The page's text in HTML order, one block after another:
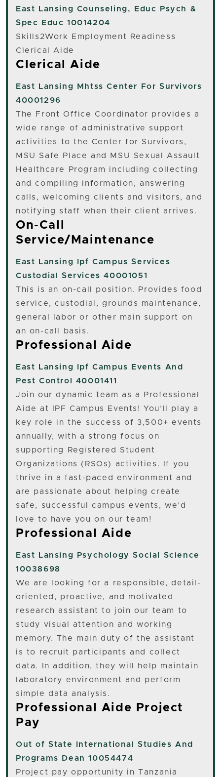
East Lansing Counseling, Educ Psych &
Spec Educ 10014204
Skills2Work Employment Readiness
Clerical Aide
Clerical Aide
East Lansing
Mhtss Center For Survivors
40001296
The Front Office Coordinator provides a
wide range of administrative support
activities to the Center for Survivors,
MSU Safe Place and MSU Sexual Assault
Healthcare Program including collecting
and compiling information, answering
calls, welcoming clients and visitors, and
notifying staff when their client arrives.
On-Call
Service/Maintenance
East Lansing
Ipf Campus Services
Custodial Services 40001051
This is an on-call position. Provides food
service, custodial, grounds maintenance,
general labor or other main support on
an on-call basis.
Professional Aide
East Lansing
Ipf Campus Events And
Pest Control 40001411
Join our dynamic team as a Professional
Aide at IPF Campus Events! You’ll play a
key role in the success of 3,500+ events
annually, with a strong focus on
supporting Registered Student
Organizations (RSOs) activities. If you
thrive in a fast-paced environment and
are passionate about helping create
safe, successful campus events, we’d
love to have you on our team!
Professional Aide
East Lansing
Psychology Social Science
10038698
We are looking for a responsible, detail-
oriented, proactive, and motivated
research assistant to join our team to
study visual attention and working
memory. The main duty of the assistant
is to recruit participants and collect
data. In addition, they will help maintain
laboratory environment and perform
simple data analysis.
Professional Aide Project
Pay
Out of State
International Studies And
Programs Dean 10054474
Project pay opportunity in Tanzania